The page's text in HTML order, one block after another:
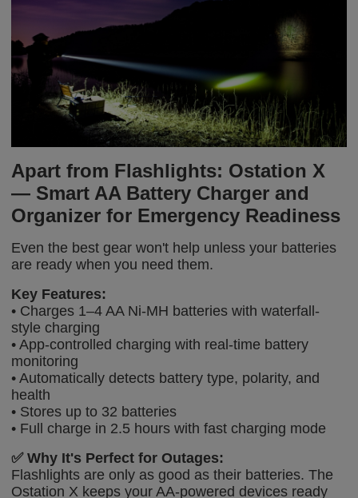
Apart from Flashlights: Ostation X
— Smart AA Battery Charger and
Organizer for Emergency Readiness
Even the best gear won't help unless your batteries
are ready when you need them.
Key Features:
• Charges 1–4 AA Ni-MH batteries with waterfall-
style charging
• App-controlled charging with real-time battery
monitoring
• Automatically detects battery type, polarity, and
health
• Stores up to 32 batteries
• Full charge in 2.5 hours with fast charging mode
✅Why It's Perfect for Outages:
Flashlights are only as good as their batteries. The
Ostation X keeps your AA-powered devices ready